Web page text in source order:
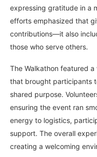
expressing gratitude in a
efforts emphasized that
contributions—it also
those who serve others.
The Walkathon featured
that brought participants
shared purpose.
ensuring the event ran
energy to logistics,
support. The overall
creating a welcoming